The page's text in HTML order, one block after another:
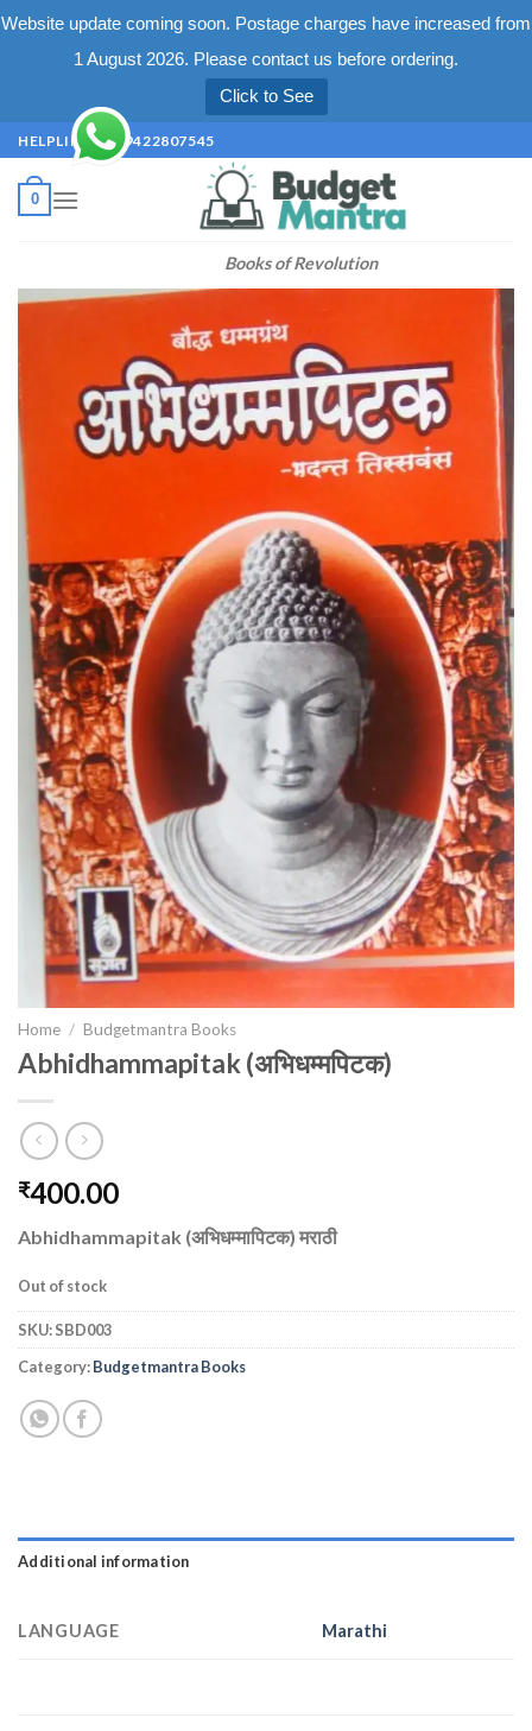
Website update coming soon. Postage charges have increased from
1 August 2026. Please contact us before ordering.
Click to See
Skip
to
content
HELPLINE +91 9422807545
Books of Revolution
0
Home / Budgetmantra Books
Abhidhammapitak (अभिधम्मपिटक)
₹400.00
Abhidhammapitak (अभिधम्मापिटक) मराठी
Out of stock
SKU:SBD003
Category:Budgetmantra Books
Additional information
LANGUAGE Marathi